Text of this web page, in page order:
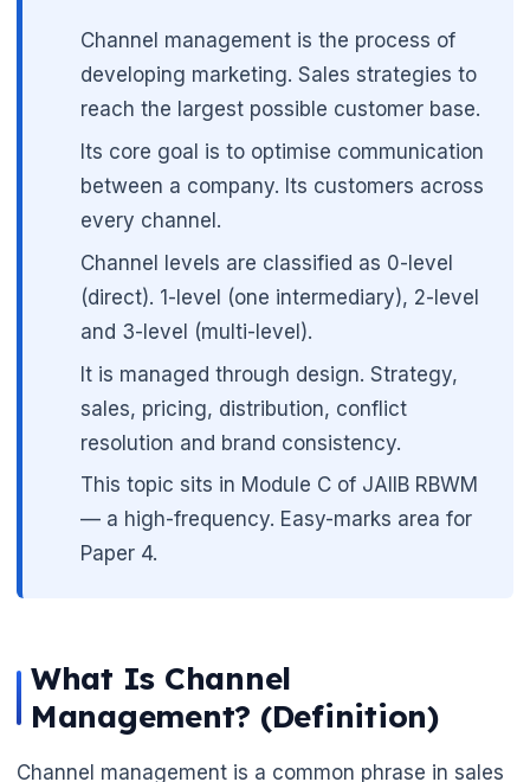
Channel management is the process of
developing marketing. Sales strategies to
reach the largest possible customer base.
Its core goal is to optimise communication
between a company. Its customers across
every channel.
Channel levels are classified as 0-level
(direct). 1-level (one intermediary), 2-level
and 3-level (multi-level).
It is managed through design. Strategy,
sales, pricing, distribution, conflict
resolution and brand consistency.
This topic sits in Module C of JAIIB RBWM
— a high-frequency. Easy-marks area for
Paper 4.
What Is Channel
Management? (Definition)
Channel management is a common phrase in sales